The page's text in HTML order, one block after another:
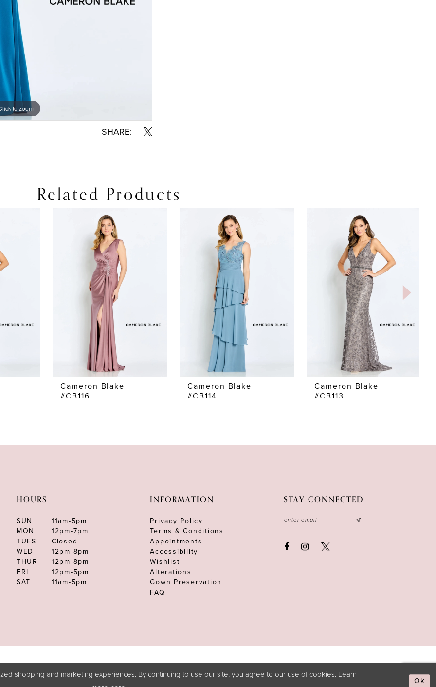
to zoom
to zoom
SHARE:
Related Products
Cameron Blake
#CB116
Cameron Blake
#CB114
Cameron Blake
#CB113
HOURS
SUN
11am-5pm
MON
12pm-7pm
TUES
Closed
WED
12pm-8pm
THUR
12pm-8pm
FRI
12pm-5pm
SAT
11am-5pm
INFORMATION
Privacy Policy
Terms & Conditions
Appointments
Accessibility
Wishlist
Alterations
Gown Preservation
FAQ
STAY CONNECTED
shopping and marketing experiences. By continuing to use our site, you agree to our use of cookies. Learn
Ok